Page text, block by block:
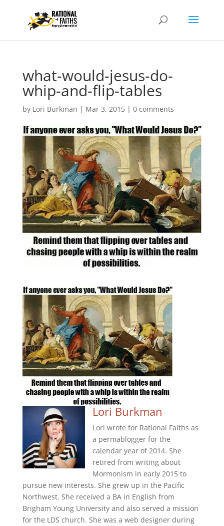
what-would-jesus-do-
whip-and-flip-tables
by Lori Burkman | Mar 3, 2015| 0 comments
Lori Burkman
Lori wrote for Rational Faiths as
a permablogger for the
calendar year of 2014. She
retired from writing about
Mormonism in early 2015 to
pursue new interests. She grew up in the Pacific
Northwest. She received a BA in English from
Brigham Young University and also served a mission
for the LDS church. She was a web designer during